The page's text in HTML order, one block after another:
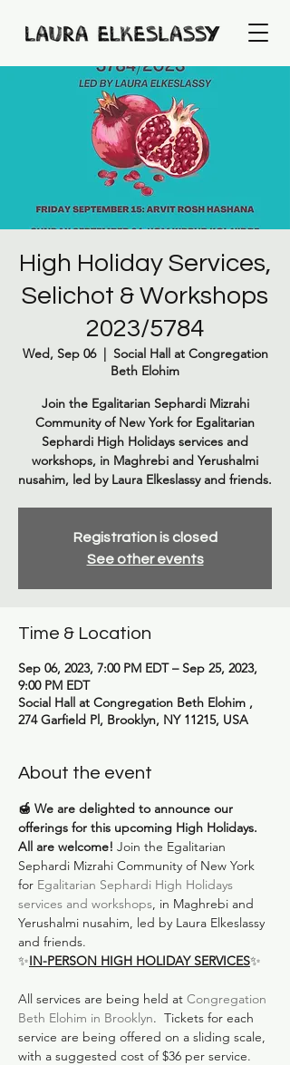
High Holiday Services,
Selichot & Workshops
2023/5784
Wed, Sep 06
  |
Social Hall at Congregation
Beth Elohim
Join the Egalitarian Sephardi Mizrahi
Community of New York for Egalitarian
Sephardi High Holidays services and
workshops, in Maghrebi and Yerushalmi
nusahim, led by Laura Elkeslassy and friends.
Registration is closed
See other events
Time & Location
Sep 06, 2023, 7:00 PM EDT – Sep 25, 2023,
9:00 PM EDT
Social Hall at Congregation Beth Elohim ,
274 Garfield Pl, Brooklyn, NY 11215, USA
About the event
🍯 We are delighted to announce our
offerings for this upcoming High Holidays.
All are welcome! Join the Egalitarian
Sephardi Mizrahi Community of New York
for Egalitarian Sephardi High Holidays
services and workshops, in Maghrebi and
Yerushalmi nusahim, led by Laura Elkeslassy
and friends.
✨IN-PERSON HIGH HOLIDAY SERVICES✨
All services are being held at Congregation
Beth Elohim in Brooklyn.  Tickets for each
service are being offered on a sliding scale,
with a suggested cost of $36 per service.